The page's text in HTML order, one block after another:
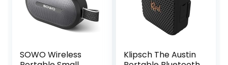
SOWO Wireless
Klipsch The Austin